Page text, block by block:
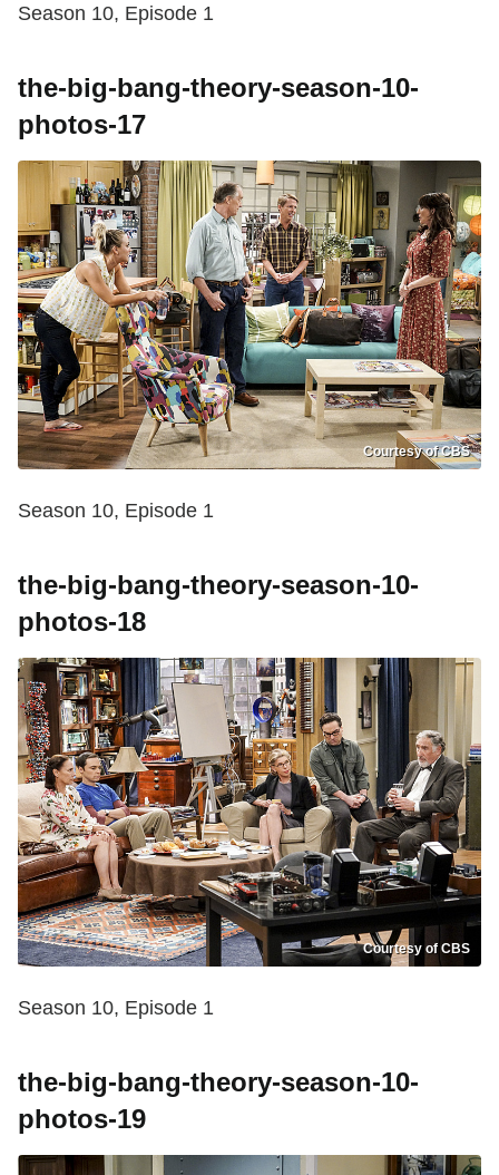
Season 10, Episode 1
the-big-bang-theory-season-10-
photos-17
Courtesy of CBS
Season 10, Episode 1
the-big-bang-theory-season-10-
photos-18
Courtesy of CBS
Season 10, Episode 1
the-big-bang-theory-season-10-
photos-19